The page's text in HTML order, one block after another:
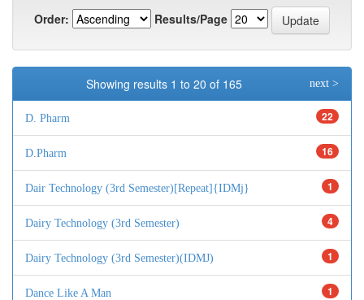
Order: Results/Page
Showing results 1 to 20 of 165 next >
D. Pharm 22
D.Pharm 16
Dair Technology (3rd Semester)[Repeat]{IDMj} 1
Dairy Technology (3rd Semester) 4
Dairy Technology (3rd Semester)(IDMJ) 1
Dance Like A Man 1